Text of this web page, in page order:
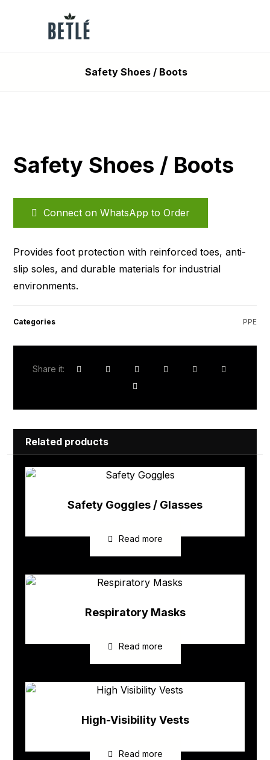
Safety Shoes / Boots
Safety Shoes / Boots
Connect on WhatsApp to Order
Provides foot protection with reinforced toes, anti-
slip soles, and durable materials for industrial
environments.
Categories PPE
Related products
Safety Goggles / Glasses
Read more
Respiratory Masks
Read more
High-Visibility Vests
Read more